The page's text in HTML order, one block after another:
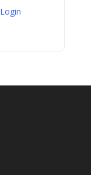
Login